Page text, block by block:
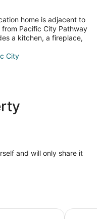
home is adjacent to
Pacific City Pathway
a kitchen, a fireplace,
City
and will only share it
around deck just
Large